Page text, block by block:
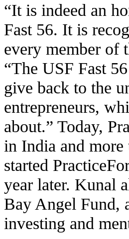
“It is indeed an
Fast 56. It is
every member of
“The USF Fast
give back to the
entrepreneurs,
about.” Today,
in India and more
started
year later. Kunal
Bay Angel Fund,
investing and